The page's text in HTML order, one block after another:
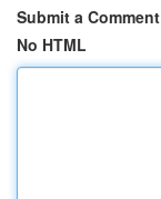
Submit a Comment
No HTML